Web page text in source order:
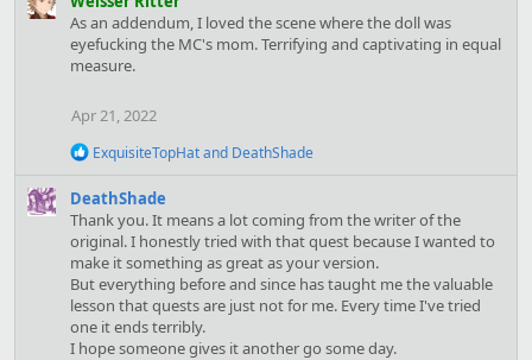
c
As an addendum, I loved the scene where the doll was
eyefucking the MC's mom. Terrifying and captivating in equal
measure.
Apr 21, 2022
R
c
t
i
o
n
s
:
ExquisiteTopHatand DeathShade
DeathShade
Thank you. It means a lot coming from the writer of the
original. I honestly tried with that quest because I wanted to
make it something as great as your version.
But everything before and since has taught me the valuable
lesson that quests are just not for me. Every time I've tried
one it ends terribly.
I hope someone gives it another go some day.